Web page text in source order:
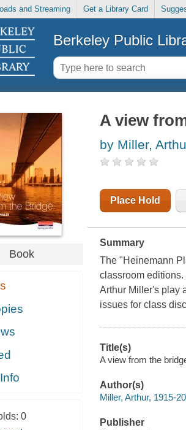
and Streaming Get a Library Card
Berkeley Public
Book
0
A view
by Miller,
Place Hold
Summary
The "Heinemann
classroom
Arthur Miller's play
issues for class
Title(s)
A view from the
Author(s)
Miller, Arthur, 1915-
Publisher